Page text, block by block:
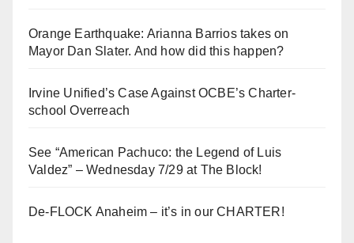
Orange Earthquake: Arianna Barrios takes on
Mayor Dan Slater. And how did this happen?
Irvine Unified’s Case Against OCBE’s Charter-
school Overreach
See “American Pachuco: the Legend of Luis
Valdez” – Wednesday 7/29 at The Block!
De-FLOCK Anaheim – it’s in our CHARTER!